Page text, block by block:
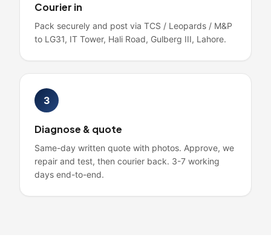
Courier in
Pack securely and post via TCS / Leopards / M&P
to LG31, IT Tower, Hali Road, Gulberg III, Lahore.
3
Diagnose & quote
Same-day written quote with photos. Approve, we
repair and test, then courier back. 3-7 working
days end-to-end.